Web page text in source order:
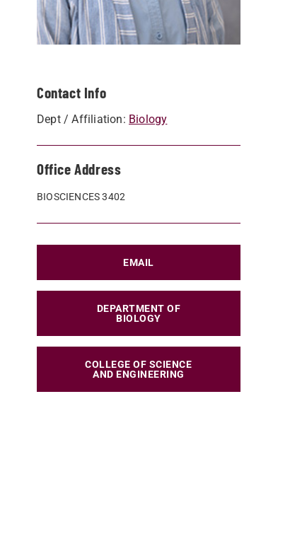
Contact Info
Dept / Affiliation: Biology
Office Address
BIOSCIENCES 3402
EMAIL
DEPARTMENT OF
BIOLOGY
COLLEGE OF SCIENCE
AND ENGINEERING